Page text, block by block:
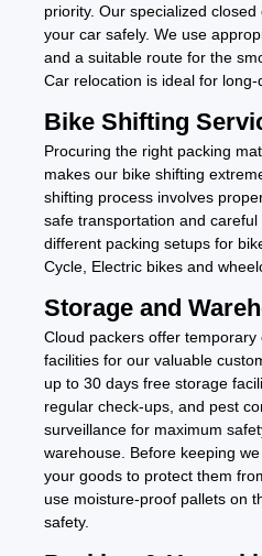
priority. Our specialized
your car safely. We use
and a suitable route for the
Car relocation is ideal for long-
Bike Shifting
Procuring the right packing
makes our bike shifting
shifting process involves
safe transportation and
different packing setups for
Cycle, Electric bikes and
Storage and
Cloud packers offer
facilities for our valuable
up to 30 days free storage
regular check-ups, and pest
surveillance for maximum
warehouse. Before keeping
your goods to protect them
use moisture-proof pallets on
safety.